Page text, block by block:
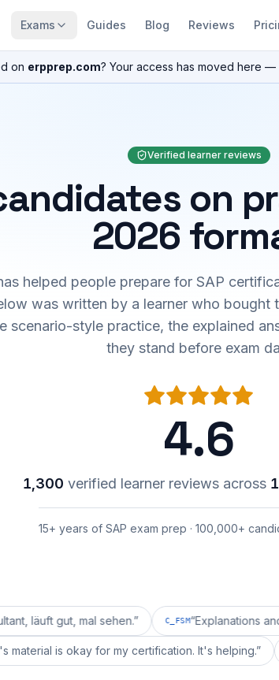
Exams Guides Blog Reviews
on erpprep.com? Your access has moved here —
Verified learner reviews
on
2026
helped people prepare for SAP
was written by a learner who bought
scenario-style practice, the explained
they stand before exam
4.6
1,300 verified learner reviews across
15+ years of SAP exam prep · 100,000+
mal sehen. ” C_FSM“Explanations and tiered
material is okay for my certification. It's